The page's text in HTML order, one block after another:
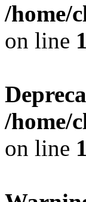
/home/
on line
/home/
on line